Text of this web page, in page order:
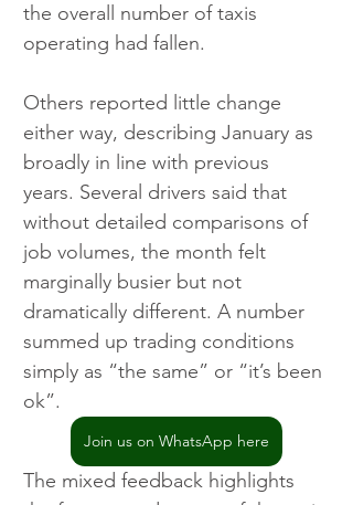
the overall number of taxis
operating had fallen.
Others reported little change
either way, describing January as
broadly in line with previous
years. Several drivers said that
without detailed comparisons of
job volumes, the month felt
marginally busier but not
dramatically different. A number
summed up trading conditions
simply as “the same” or “it’s been
ok”.
Join us on WhatsApp here
The mixed feedback highlights